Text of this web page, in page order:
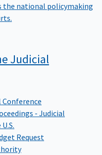
the national policymaking
Judicial
- Judicial
Request